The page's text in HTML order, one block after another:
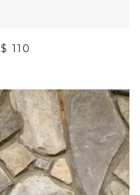
SALE PRICE
$ 110